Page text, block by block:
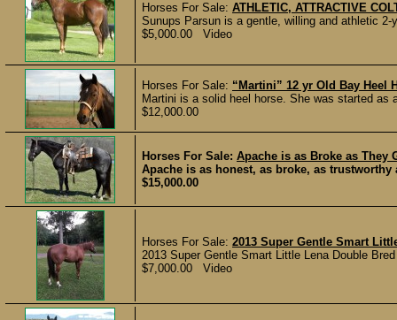
Horses For Sale: ATHLETIC, ATTRACTIVE
Sunups Parsun is a gentle, willing and athletic
$5,000.00 Video
Horses For Sale: “Martini” 12 yr Old Bay Heel
Martini is a solid heel horse. She was started as
$12,000.00
Horses For Sale: Apache is as Broke as They
Apache is as honest, as broke, as
$15,000.00
Horses For Sale: 2013 Super Gentle Smart
2013 Super Gentle Smart Little Lena Double
$7,000.00 Video